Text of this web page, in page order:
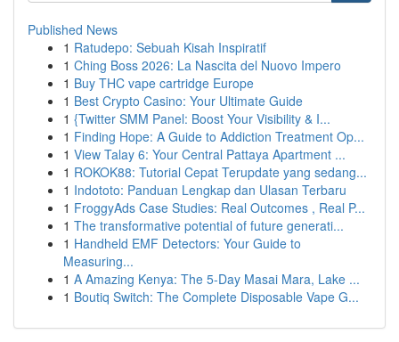
Published News
1 Ratudepo: Sebuah Kisah Inspiratif
1 Ching Boss 2026: La Nascita del Nuovo Impero
1 Buy THC vape cartridge Europe
1 Best Crypto Casino: Your Ultimate Guide
1 {Twitter SMM Panel: Boost Your Visibility & I...
1 Finding Hope: A Guide to Addiction Treatment Op...
1 View Talay 6: Your Central Pattaya Apartment ...
1 ROKOK88: Tutorial Cepat Terupdate yang sedang...
1 Indototo: Panduan Lengkap dan Ulasan Terbaru
1 FroggyAds Case Studies: Real Outcomes , Real P...
1 The transformative potential of future generati...
1 Handheld EMF Detectors: Your Guide to
Measuring...
1 A Amazing Kenya: The 5-Day Masai Mara, Lake ...
1 Boutiq Switch: The Complete Disposable Vape G...